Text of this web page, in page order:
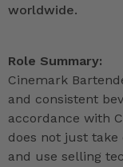
worldwide.
Role Summary:
Cinemark
and consistent
accordance with
does not just take
and use selling